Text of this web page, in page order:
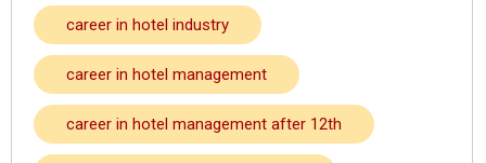
career in hotel industry
career in hotel management
career in hotel management after 12th